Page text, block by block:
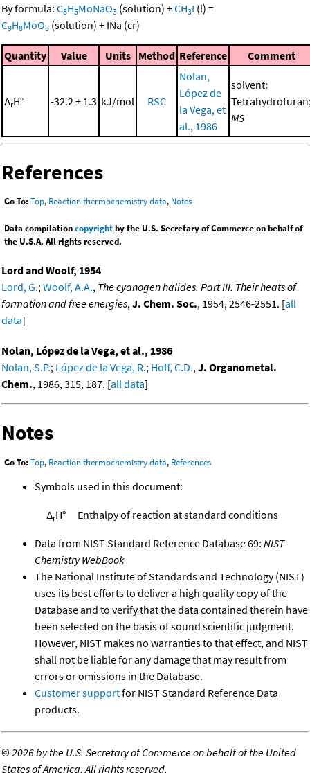
By formula: C8H5MoNaO3 (solution) +CH3I (l) =
C9H8MoO3 (solution) + INa (cr)
Quantity Value Units Method Reference Comment
ΔrH° -32.2 ± 1.3 kJ/mol RSC
Nolan,
López de
la Vega, et
al., 1986
solvent:
MS
References
Go To: Top, Reaction thermochemistry data, Notes
Data compilationcopyrightby the U.S. Secretary of Commerce on behalf of
the U.S.A. All rights reserved.
Lord and Woolf, 1954
Lord, G.;Woolf, A.A., The cyanogen halides. Part III. Their heats of
formation and free energies,J. Chem. Soc., 1954, 2546-2551. [all
data]
Nolan, López de la Vega, et al., 1986
Nolan, S.P.; López de la Vega, R.; Hoff, C.D.,J. Organometal.
Chem., 1986, 315, 187. [all data]
Notes
Go To: Top, Reaction thermochemistry data, References
Symbols used in this document:
ΔrH° Enthalpy of reaction at standard conditions
Data from NIST Standard Reference Database 69: NIST
Chemistry WebBook
The National Institute of Standards and Technology (NIST)
uses its best efforts to deliver a high quality copy of the
Database and to verify that the data contained therein have
been selected on the basis of sound scientific judgment.
However, NIST makes no warranties to that effect, and NIST
shall not be liable for any damage that may result from
errors or omissions in the Database.
Customer supportfor NIST Standard Reference Data
products.
©2026 by the U.S. Secretary of Commerce on behalf of the United
States of America. All rights reserved.